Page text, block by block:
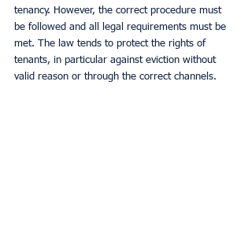
tenancy. However, the correct procedure must
be followed and all legal requirements must be
met. The law tends to protect the rights of
tenants, in particular against eviction without
valid reason or through the correct channels.